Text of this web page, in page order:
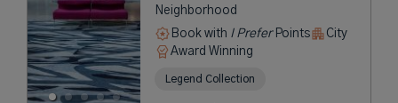
Neighborhood
Book with I PreferPoints
City
Award Winning
Legend Collection